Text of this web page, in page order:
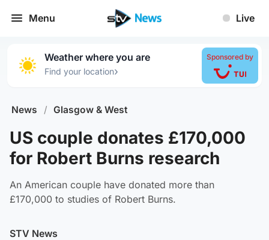
Menu Live
Weather where you are
Find your location›
Sponsored by
News / Glasgow & West
US couple donates £170,000
for Robert Burns research
An American couple have donated more than
£170,000 to studies of Robert Burns.
STV News